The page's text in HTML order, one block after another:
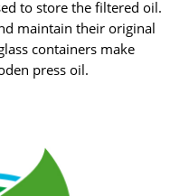
to store the filtered oil.
maintain their original
containers make
press oil.